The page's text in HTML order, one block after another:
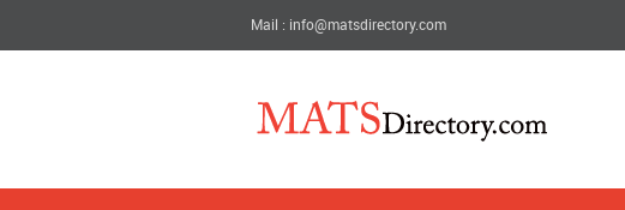
Mail : info@matsdirectory.com